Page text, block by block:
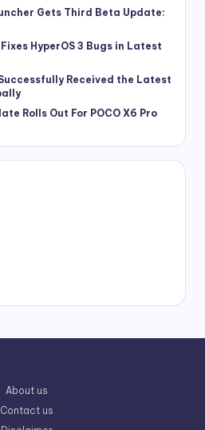
Gets Third Beta Update:
HyperOS 3 Bugs in Latest
Received the Latest
Rolls Out For POCO X6 Pro
About us
Contact us